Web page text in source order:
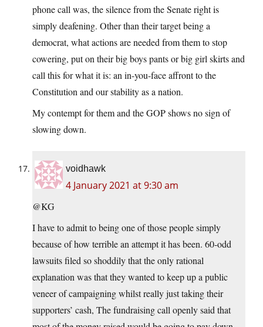
phone call was, the silence from the Senate right is
simply deafening. Other than their target being a
democrat, what actions are needed from them to stop
cowering, put on their big boys pants or big girl skirts and
call this for what it is: an in-you-face affront to the
Constitution and our stability as a nation.
My contempt for them and the GOP shows no sign of
slowing down.
voidhawk
4 January 2021 at 9:30 am
@KG
I have to admit to being one of those people simply
because of how terrible an attempt it has been. 60-odd
lawsuits filed so shoddily that the only rational
explanation was that they wanted to keep up a public
veneer of campaigning whilst really just taking their
supporters’ cash, The fundraising call openly said that